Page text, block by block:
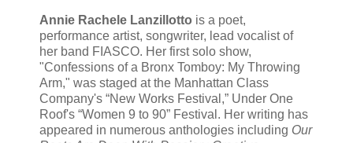
Annie Rachele Lanzillotto is a poet,
performance artist, songwriter, lead vocalist of
her band FIASCO. Her first solo show,
"Confessions of a Bronx Tomboy: My Throwing
Arm," was staged at the Manhattan Class
Company's “New Works Festival,” Under One
Roof's “Women 9 to 90” Festival. Her writing has
appeared in numerous anthologies including Our